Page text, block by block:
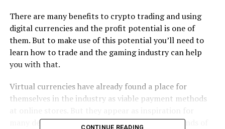
There are many benefits to crypto trading and using
digital currencies and the profit potential is one of
them. But to make use of this potential you’ll need to
learn how to trade and the gaming industry can help
you with that.
Virtual currencies have already found a place for
themselves in the industry as viable payment methods
many developers. In other words, there are all kinds of
CONTINUE READING